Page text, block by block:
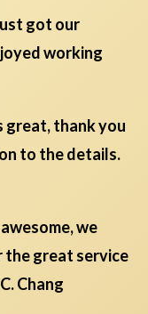
got our
working
great, thank you
to the details.
we
the great service
Chang